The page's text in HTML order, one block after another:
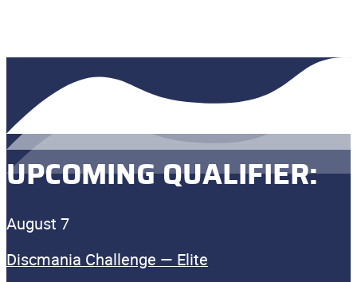
UPCOMING QUALIFIER:
August 7
Discmania Challenge — Elite